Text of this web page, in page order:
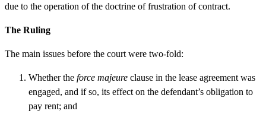
due to the operation of the doctrine of frustration of contract.
The Ruling
The main issues before the court were two-fold:
Whether the force majeure clause in the lease agreement was
engaged, and if so, its effect on the defendant’s obligation to
pay rent; and